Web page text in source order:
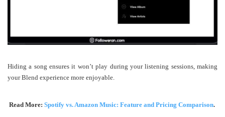
Hiding a song ensures it won’t play during your listening sessions, making
your Blend experience more enjoyable.
Read More: Spotify vs. Amazon Music: Feature and Pricing Comparison.